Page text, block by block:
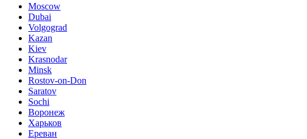
Moscow
Dubai
Volgograd
Kazan
Kiev
Krasnodar
Minsk
Rostov-on-Don
Saratov
Sochi
Воронеж
Харьков
Ереван